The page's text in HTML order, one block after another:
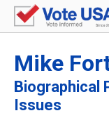
Mike
Biographical
Issues